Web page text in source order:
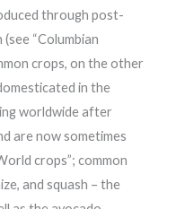
through post-
“Columbian
crops, on the other
in the
worldwide after
are now sometimes
crops”; common
and squash – the